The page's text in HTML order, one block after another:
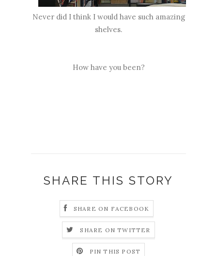
Never did I think I would have such amazing
shelves.
How have you been?
SHARE THIS STORY
SHARE ON FACEBOOK
SHARE ON TWITTER
PIN THIS POST